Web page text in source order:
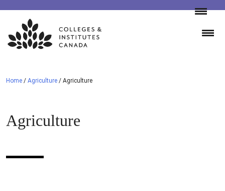
Skip
content
Home / Agriculture / Agriculture
Agriculture